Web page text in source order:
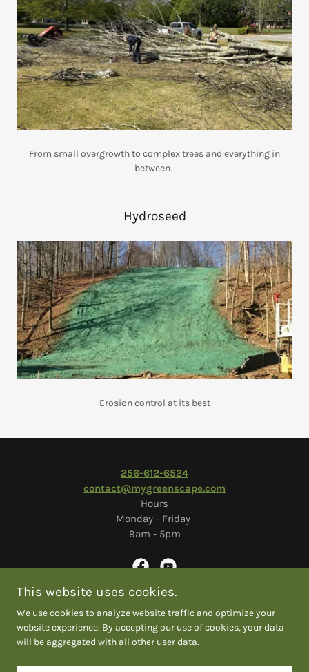
From small overgrowth to complex trees and everything in
between.
Hydroseed
Erosion control at its best
256-612-6524
contact@mygreenscape.com
Hours
Monday - Friday
9am - 5pm
Copyright © 2026 Greenscape Solutions
COLOSSIANS 3:17
This website uses cookies.
We use cookies to analyze website traffic and optimize your
website experience. By accepting our use of cookies, your data
will be aggregated with all other user data.